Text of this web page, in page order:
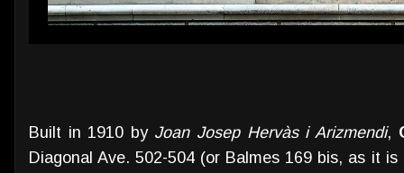
Built in 1910 by Joan Josep Hervàs i Arizmendi,
Diagonal Ave. 502-504 (or Balmes 169 bis, as it